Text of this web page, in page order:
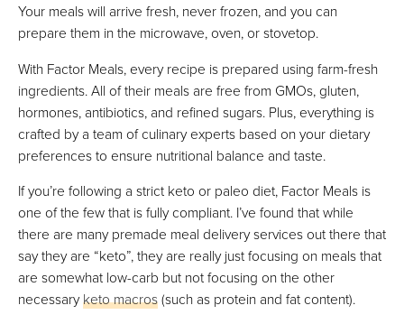
Your meals will arrive fresh, never frozen, and you can
prepare them in the microwave, oven, or stovetop.
With Factor Meals, every recipe is prepared using farm-fresh
ingredients. All of their meals are free from GMOs, gluten,
hormones, antibiotics, and refined sugars. Plus, everything is
crafted by a team of culinary experts based on your dietary
preferences to ensure nutritional balance and taste.
If you’re following a strict keto or paleo diet, Factor Meals is
one of the few that is fully compliant. I’ve found that while
there are many premade meal delivery services out there that
say they are “keto”, they are really just focusing on meals that
are somewhat low-carb but not focusing on the other
necessaryketo macros(such as protein and fat content).